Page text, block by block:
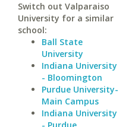
Switch out Valparaiso
University for a similar
school:
Ball State
University
Indiana University
- Bloomington
Purdue University-
Main Campus
Indiana University